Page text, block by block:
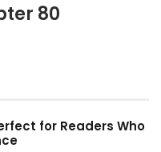
80
for Readers Who